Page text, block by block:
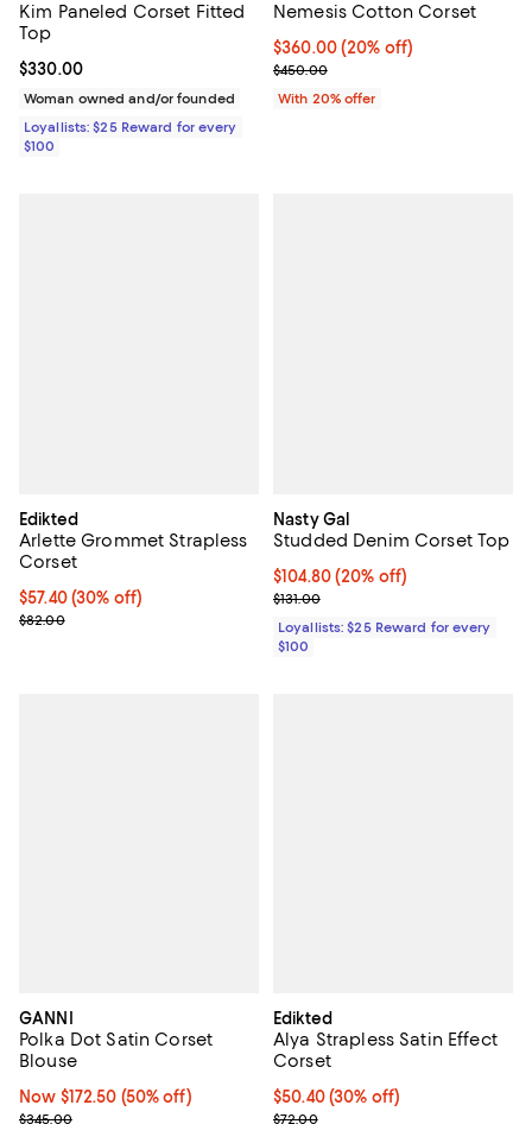
Kim Paneled Corset Fitted
Top
Current price $330.00; ;
$330.00
Woman owned and/or founded
Loyallists: $25 Reward for every
$100
Nemesis Cotton Corset
Current price $360.00; 20% off;
$360.00(20% off)
; Previous price $450.00;
$450.00
With 20% offer
Edikted
Arlette Grommet Strapless
Corset
Current price $57.40; 30% off;
$57.40 (30% off)
Previous price $82.00
$82.00
Nasty Gal
Studded Denim Corset Top
Current price $104.80; 20% off;
$104.80(20% off)
Previous price $131.00
$131.00
Loyallists: $25 Reward for every
$100
GANNI
Polka Dot Satin Corset
Blouse
Now $172.50; 50% off;
Now $172.50 (50% off)
Previous price $345.00
$345.00
Edikted
Alya Strapless Satin Effect
Corset
Current price $50.40; 30% off;
$50.40 (30% off)
Previous price $72.00
$72.00